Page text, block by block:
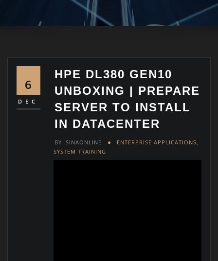
6
DEC
HPE DL380 GEN10
UNBOXING | PREPARE
SERVER TO INSTALL
IN DATACENTER
BY SINAONLINE ENTERPRISE APPLICATIONS
SYSTEM TRAINING